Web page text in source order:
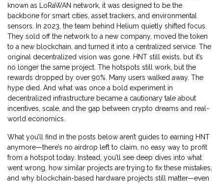
known as
LoRaWAN network , it was designed to be the
backbone for smart cities, asset trackers, and environmental
sensors.
In 2023, the team behind Helium quietly shifted focus.
They sold off the network to a new company, moved the token
to a new blockchain, and turned it into a centralized service. The
original decentralized vision was gone. HNT still exists, but it’s
no longer the same project. The hotspots still work, but the
rewards dropped by over 90%. Many users walked away. The
hype died. And what was once a bold experiment in
decentralized infrastructure became a cautionary tale about
incentives, scale, and the gap between crypto dreams and real-
world economics.
What you’ll find in the posts below aren’t guides to earning HNT
anymore—there’s no airdrop left to claim, no easy way to profit
from a hotspot today. Instead, you’ll see deep dives into what
went wrong, how similar projects are trying to fix these mistakes,
and why blockchain-based hardware projects still matter—even